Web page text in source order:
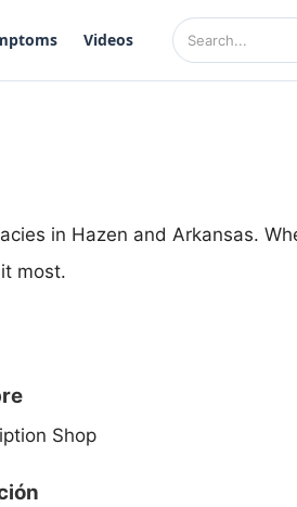
Videos
Search
in Hazen and Arkansas.
most.
Shop